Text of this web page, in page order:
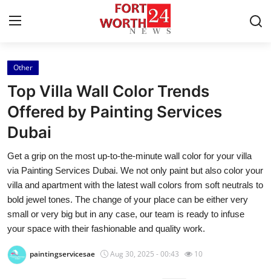
Home
Press Release
Contact
Privacy Policy
About
News Network
Health
Other
Top Villa Wall Color Trends
Offered by Painting Services
Dubai
Get a grip on the most up-to-the-minute wall color for your villa
via Painting Services Dubai. We not only paint but also color your
villa and apartment with the latest wall colors from soft neutrals to
bold jewel tones. The change of your place can be either very
small or very big but in any case, our team is ready to infuse
your space with their fashionable and quality work.
paintingservicesae Aug 30, 2025 - 00:43 10